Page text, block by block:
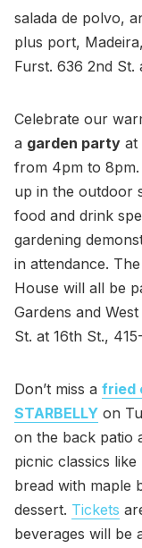
salada de polvo,
plus port,
Furst. 636 2nd St.
Celebrate our
a garden party at
from 4pm to
up in the outdoor
food and drink
gardening
in attendance.
House will all be
Gardens and
St. at 16th St.,
Don’t miss a fried
STARBELLY on
on the back patio
picnic classics
bread with maple
dessert. Tickets
beverages will be